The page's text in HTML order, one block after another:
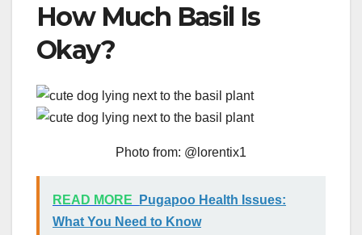
How Much Basil Is
Okay?
Photo from: @lorentix1
READ MORE
Pugapoo Health Issues:
What You Need to Know